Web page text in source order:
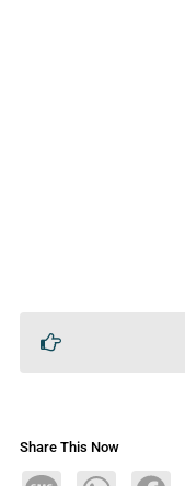
Share This Now